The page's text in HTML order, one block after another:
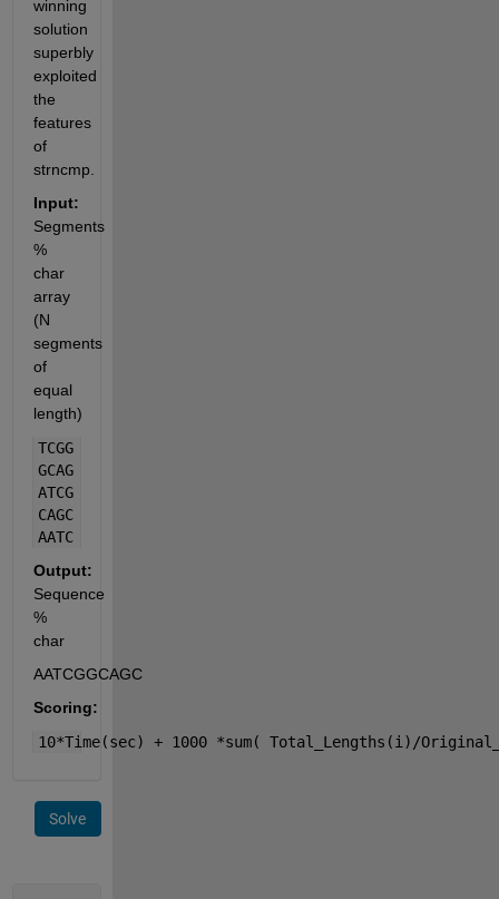
winning
solution
superbly
exploited
the
features
of
strncmp.
Input:
Segments
%
char
array
(N
segments
of
equal
length)
TCGG
GCAG
ATCG
CAGC
AATC
Output:
Sequence
%
char
AATCGGCAGC
Scoring:
10*Time(sec) + 1000 *sum( Total_Lengths(i)/
Solve